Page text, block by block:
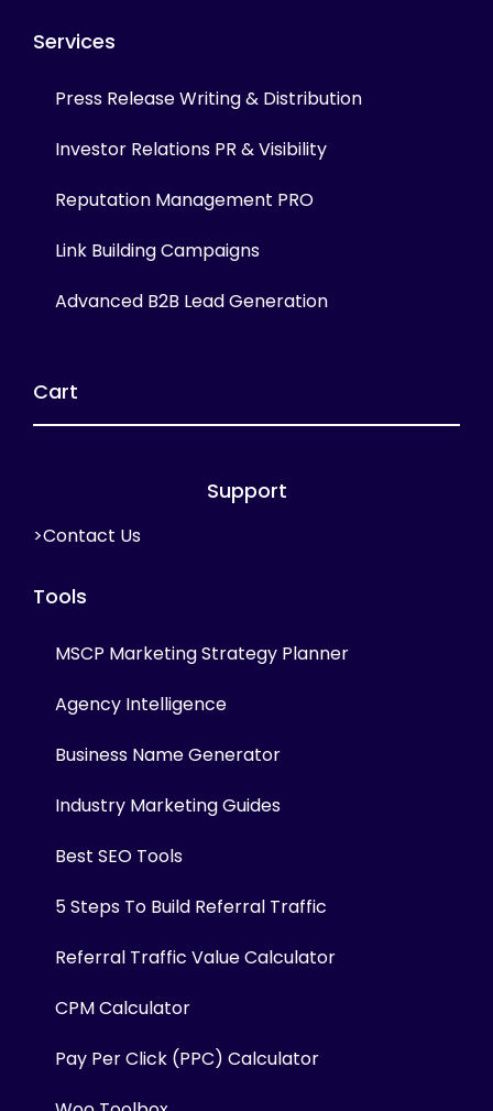
Services
Press Release Writing & Distribution
Investor Relations PR & Visibility
Reputation Management PRO
Link Building Campaigns
Advanced B2B Lead Generation
Cart
Support
>Contact Us
Tools
MSCP Marketing Strategy Planner
Agency Intelligence
Business Name Generator
Industry Marketing Guides
Best SEO Tools
5 Steps To Build Referral Traffic
Referral Traffic Value Calculator
CPM Calculator
Pay Per Click (PPC) Calculator